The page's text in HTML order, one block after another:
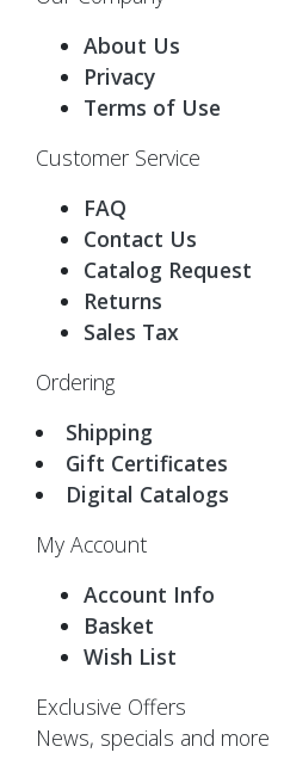
About Us
Privacy
Terms of Use
Customer Service
FAQ
Contact Us
Catalog Request
Returns
Sales Tax
Ordering
Shipping
Gift Certificates
Digital Catalogs
My Account
Account Info
Basket
Wish List
Exclusive Offers
News, specials and more